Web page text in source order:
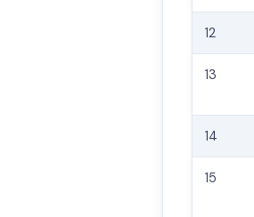
12
13
14
15